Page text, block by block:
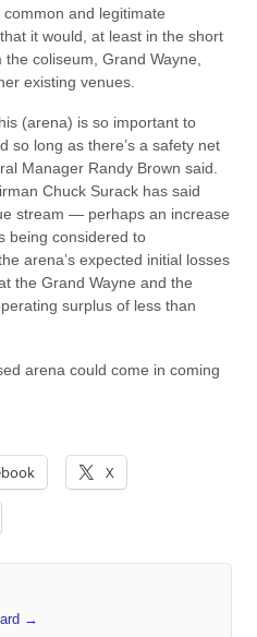
and legitimate
it would, at least in the short
coliseum, Grand Wayne,
existing venues.
(arena) is so important to
so long as there’s a safety net
Manager Randy Brown said.
Chuck Surack has said
stream — perhaps an increase
being considered to
arena’s expected initial losses
the Grand Wayne and the
surplus of less than
arena could come in coming
X
→